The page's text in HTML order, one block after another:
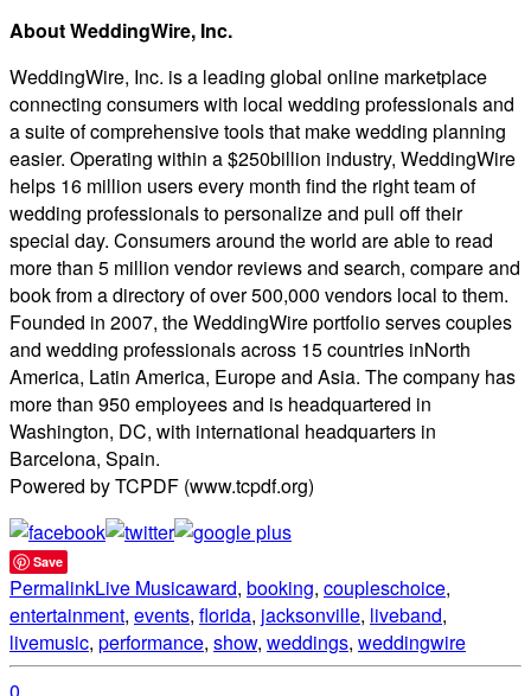
About WeddingWire, Inc.
WeddingWire, Inc. is a leading global online marketplace
connecting consumers with local wedding professionals and
a suite of comprehensive tools that make wedding planning
easier. Operating within a $250billion industry, WeddingWire
helps 16 million users every month find the right team of
wedding professionals to personalize and pull off their
special day. Consumers around the world are able to read
more than 5 million vendor reviews and search, compare and
book from a directory of over 500,000 vendors local to them.
Founded in 2007, the WeddingWire portfolio serves couples
and wedding professionals across 15 countries inNorth
America, Latin America, Europe and Asia. The company has
more than 950 employees and is headquartered in
Washington, DC, with international headquarters in
Barcelona, Spain.
Powered by TCPDF (www.tcpdf.org)
Save
PermalinkLive Musicaward, booking, coupleschoice,
entertainment, events, florida, jacksonville, liveband,
livemusic, performance, show, weddings, weddingwire